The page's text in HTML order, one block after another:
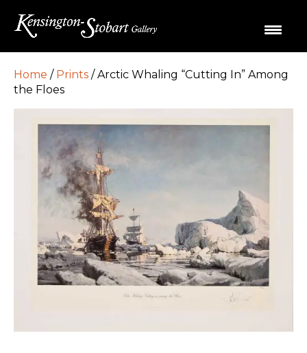
Home / Prints / Arctic Whaling “Cutting In” Among
the Floes